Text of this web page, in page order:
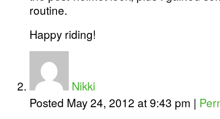
routine.
Happy riding!
Nikki
Posted May 24, 2012 at 9:43 pm |